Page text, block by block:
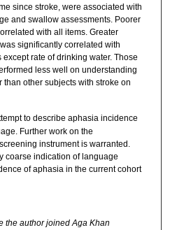
since stroke, were associated with
and swallow assessments. Poorer
with all items. Greater
significantly correlated with
rate of drinking water. Those
less well on understanding
other subjects with stroke on
to describe aphasia incidence
Further work on the
instrument is warranted.
coarse indication of language
of aphasia in the current cohort
the author joined Aga Khan